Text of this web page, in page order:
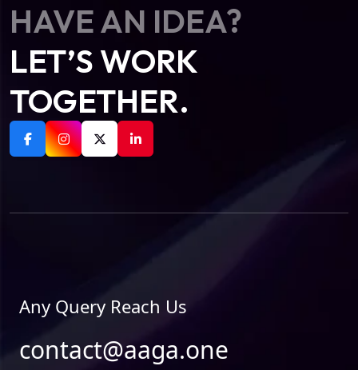
HAVE AN IDEA?
LET’S WORK
TOGETHER.
Any Query Reach Us
contact@aaga.one